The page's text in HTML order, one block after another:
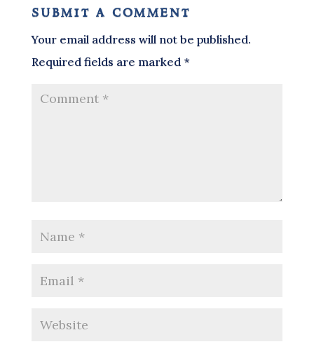
submit a comment
Your email address will not be published.
Required fields are marked *